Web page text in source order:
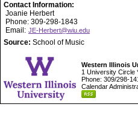
Contact Information:
Joanie Herbert
Phone: 309-298-1843
Email: JE-Herbert@wiu.edu
Source: School of Music
Western Illinois
1 University Circle
Phone: 309/298-
Calendar